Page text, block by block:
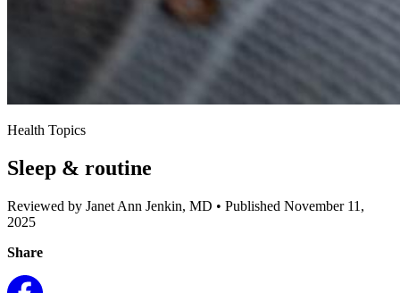
Health Topics
Sleep & routine
Reviewed by Janet Ann Jenkin, MD • Published November 11,
2025
Share